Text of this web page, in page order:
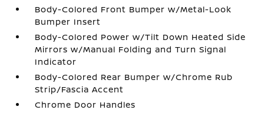
Body-Colored Front Bumper w/Metal-Look
Bumper Insert
Body-Colored Power w/Tilt Down Heated Side
Mirrors w/Manual Folding and Turn Signal
Indicator
Body-Colored Rear Bumper w/Chrome Rub
Strip/Fascia Accent
Chrome Door Handles